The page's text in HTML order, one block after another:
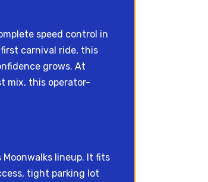
speed control in
carnival ride, this
grows. At
mix, this operator-
lineup. It fits
tight parking lot